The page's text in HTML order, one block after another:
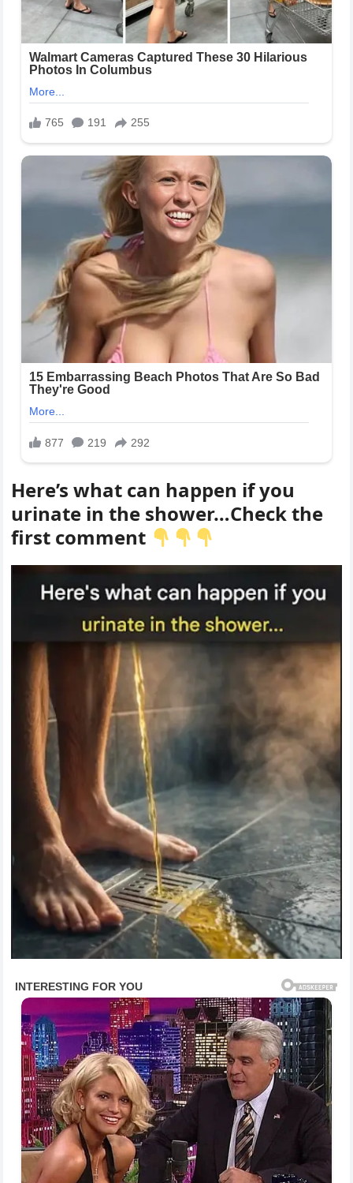
Here’s what can happen if you
urinate in the shower…Check the
first comment